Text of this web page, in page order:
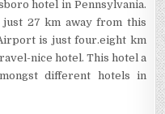
hotel in Pennsylvania.
just 27 km away from this
is just four.eight km
nice hotel. This hotel a
different hotels in